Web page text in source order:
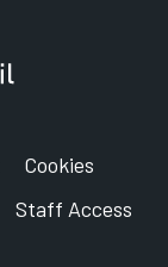
Cookies
Staff Access